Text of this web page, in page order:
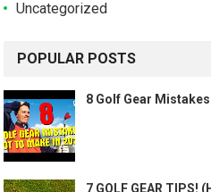
Uncategorized
POPULAR POSTS
8 Golf Gear
7 GOLF GEAR TIPS!